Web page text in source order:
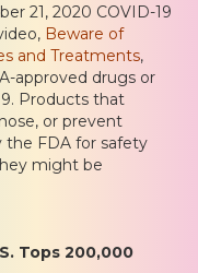
21, 2020 COVID-19
Beware of
and Treatments,
approved drugs or
Products that
or prevent
the FDA for safety
might be
Tops 200,000